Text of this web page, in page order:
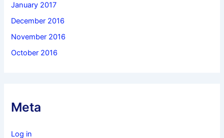
January 2017
December 2016
November 2016
October 2016
Meta
Log in